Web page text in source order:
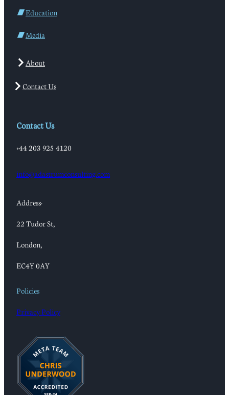
Education
Media
About
Contact Us
Contact Us
+44 203 925 4120
info@adastrumconsulting.com
Address:
22 Tudor St,
London,
EC4Y 0AY
Policies
Privacy Policy